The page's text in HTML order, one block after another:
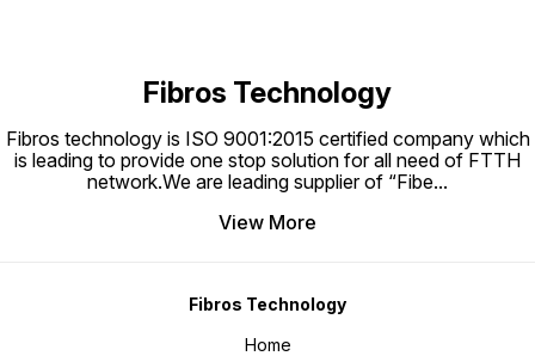
Fibros Technology
Fibros technology is ISO 9001:2015 certified company which
is leading to provide one stop solution for all need of FTTH
network.We are leading supplier of “Fibe...
View More
Fibros Technology
Home